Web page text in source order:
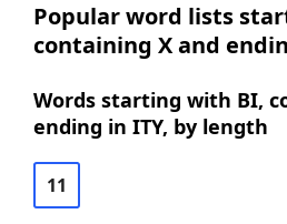
Popular word lists
containing X and
Words starting with BI,
ending in ITY, by length
11